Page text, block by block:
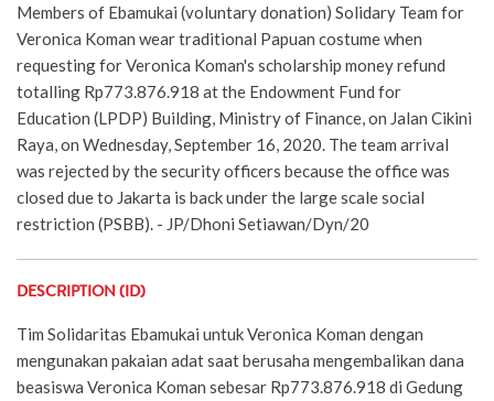
Members of Ebamukai (voluntary donation) Solidary Team for
Veronica Koman wear traditional Papuan costume when
requesting for Veronica Koman's scholarship money refund
totalling Rp773.876.918 at the Endowment Fund for
Education (LPDP) Building, Ministry of Finance, on Jalan Cikini
Raya, on Wednesday, September 16, 2020. The team arrival
was rejected by the security officers because the office was
closed due to Jakarta is back under the large scale social
restriction (PSBB). - JP/Dhoni Setiawan/Dyn/20
DESCRIPTION (ID)
Tim Solidaritas Ebamukai untuk Veronica Koman dengan
mengunakan pakaian adat saat berusaha mengembalikan dana
beasiswa Veronica Koman sebesar Rp773.876.918 di Gedung